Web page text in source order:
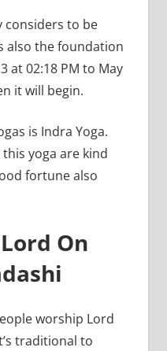
considers to be
also the foundation
at 02:18 PM to May
it will begin.
is Indra Yoga.
yoga are kind
fortune also
On
worship Lord
traditional to